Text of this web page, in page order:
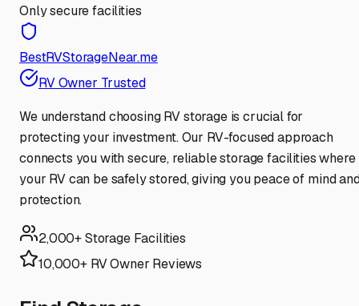
Only secure facilities
BestRVStorageNear.me
RV Owner Trusted
We understand choosing RV storage is crucial for
protecting your investment. Our RV-focused approach
connects you with secure, reliable storage facilities where
your RV can be safely stored, giving you peace of mind
protection.
2,000+ Storage Facilities
10,000+ RV Owner Reviews